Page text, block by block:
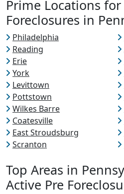
Prime Locations for
Foreclosures in
Philadelphia
Reading
Erie
York
Levittown
Pottstown
Wilkes Barre
Coatesville
East Stroudsburg
Scranton
Top Areas in
Active Pre